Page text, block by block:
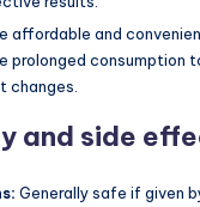
affordable and
prolonged consumption
changes.
and side
Generally safe if given